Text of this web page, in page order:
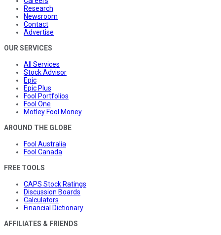
Research
Newsroom
Contact
Advertise
OUR SERVICES
All Services
Stock Advisor
Epic
Epic Plus
Fool Portfolios
Fool One
Motley Fool Money
AROUND THE GLOBE
Fool Australia
Fool Canada
FREE TOOLS
CAPS Stock Ratings
Discussion Boards
Calculators
Financial Dictionary
AFFILIATES & FRIENDS